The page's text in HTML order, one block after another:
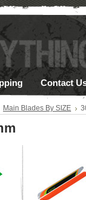
Contact
Main Blades By SIZE